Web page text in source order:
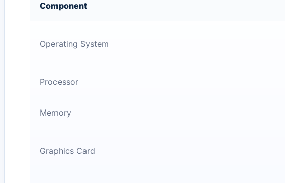
Component
Operating System
Processor
Memory
Graphics Card